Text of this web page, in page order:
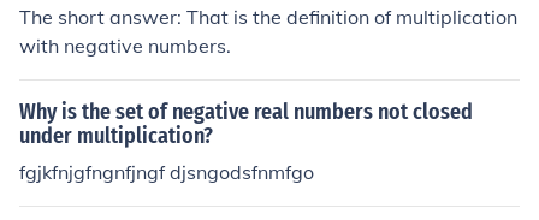
The short answer: That is the definition of multiplication
with negative numbers.
Why is the set of negative real numbers not closed
under multiplication?
fgjkfnjgfngnfjngf djsngodsfnmfgo